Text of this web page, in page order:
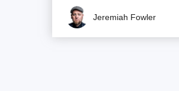
Jeremiah Fowler